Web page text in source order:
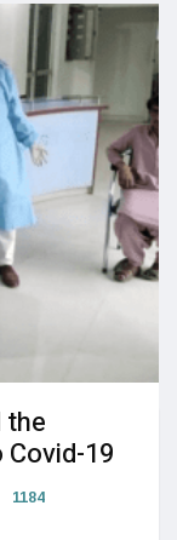
the
19
1184